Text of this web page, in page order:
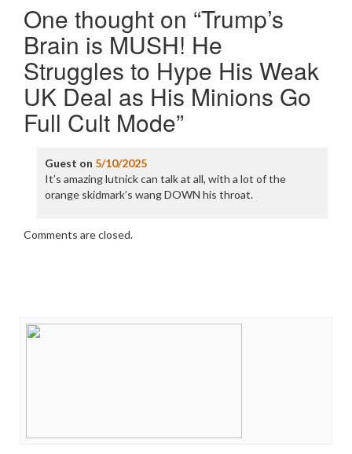
One thought on “Trump’s
Brain is MUSH! He
Struggles to Hype His Weak
UK Deal as His Minions Go
Full Cult Mode”
Guest on 5/10/2025
It’s amazing lutnick can talk at all, with a lot of the
orange skidmark’s wang DOWN his throat.
Comments are closed.